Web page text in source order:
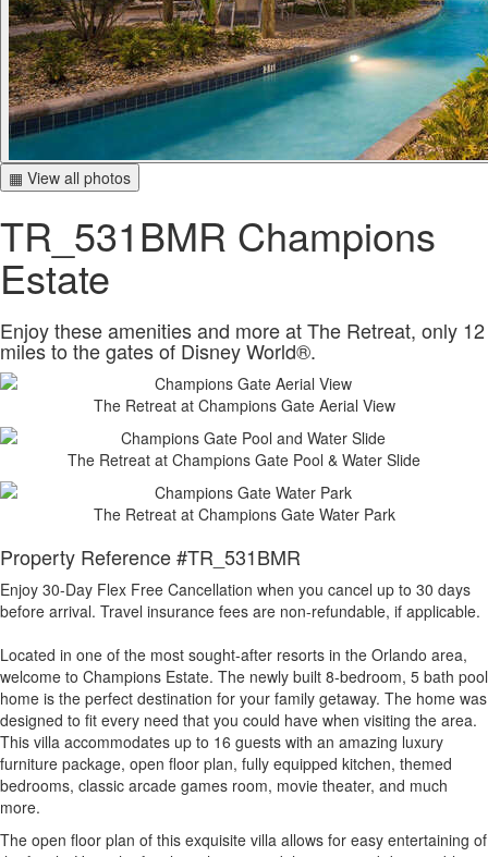
▦ View all photos
TR_531BMR Champions
Estate
Enjoy these amenities and more at The Retreat, only 12
miles to the gates of Disney World®.
The Retreat at Champions Gate Aerial View
The Retreat at Champions Gate Pool & Water Slide
The Retreat at Champions Gate Water Park
Property Reference #TR_531BMR
Enjoy 30-Day Flex Free Cancellation when you cancel up to 30 days
before arrival. Travel insurance fees are non-refundable, if applicable.
Located in one of the most sought-after resorts in the Orlando area,
welcome to Champions Estate. The newly built 8-bedroom, 5 bath pool
home is the perfect destination for your family getaway. The home was
designed to fit every need that you could have when visiting the area.
This villa accommodates up to 16 guests with an amazing luxury
furniture package, open floor plan, fully equipped kitchen, themed
bedrooms, classic arcade games room, movie theater, and much
more.
The open floor plan of this exquisite villa allows for easy entertaining of